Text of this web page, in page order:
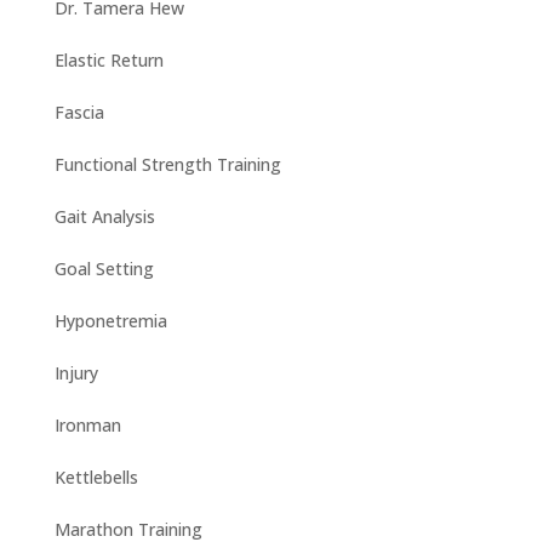
Dr. Tamera Hew
Elastic Return
Fascia
Functional Strength Training
Gait Analysis
Goal Setting
Hyponetremia
Injury
Ironman
Kettlebells
Marathon Training